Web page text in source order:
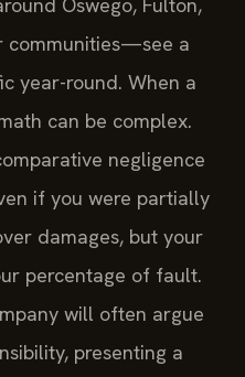
communities—see a
year-round. When a
can be complex.
negligence
if you were partially
damages, but your
percentage of fault.
will often argue
presenting a